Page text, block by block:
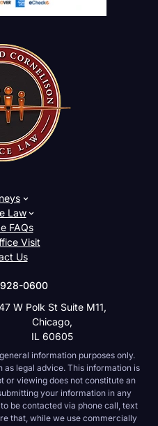
Law
FAQs
Visit
Us
0600
W Polk St Suite M11,
Chicago,
IL 60605
information purposes only.
as legal advice. This information is
or viewing does not constitute an
your information in any
be contacted via phone call, text
that, while we use commercially